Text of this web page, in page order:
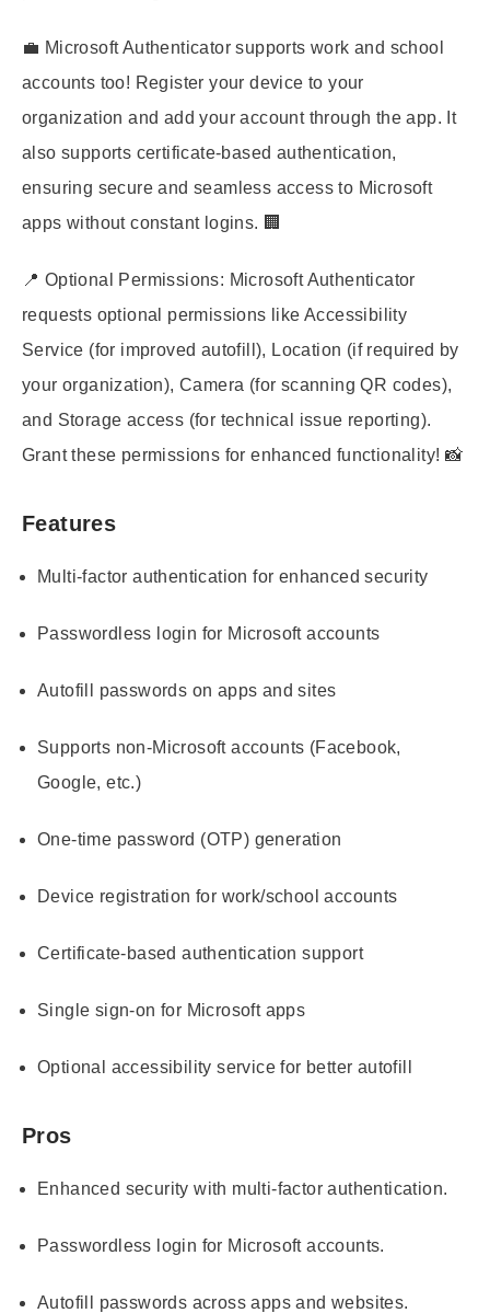
💼 Microsoft Authenticator supports work and school
accounts too! Register your device to your
organization and add your account through the app. It
also supports certificate-based authentication,
ensuring secure and seamless access to Microsoft
apps without constant logins. 🏢
📍 Optional Permissions: Microsoft Authenticator
requests optional permissions like Accessibility
Service (for improved autofill), Location (if required by
your organization), Camera (for scanning QR codes),
and Storage access (for technical issue reporting).
Grant these permissions for enhanced functionality! 📸
Features
Multi-factor authentication for enhanced security
Passwordless login for Microsoft accounts
Autofill passwords on apps and sites
Supports non-Microsoft accounts (Facebook,
Google, etc.)
One-time password (OTP) generation
Device registration for work/school accounts
Certificate-based authentication support
Single sign-on for Microsoft apps
Optional accessibility service for better autofill
Pros
Enhanced security with multi-factor authentication.
Passwordless login for Microsoft accounts.
Autofill passwords across apps and websites.